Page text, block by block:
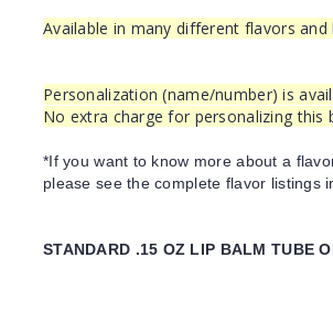
Available in many different flavors and
Personalization (name/number) is
No extra charge for personalizing this
*If you want to know more about a
please see the complete flavor listings
STANDARD .15 OZ LIP BALM TUBE